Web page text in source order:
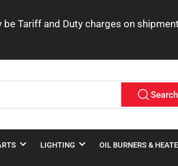
Tariff and Duty charges on
Search
LIGHTING OIL BURNERS &